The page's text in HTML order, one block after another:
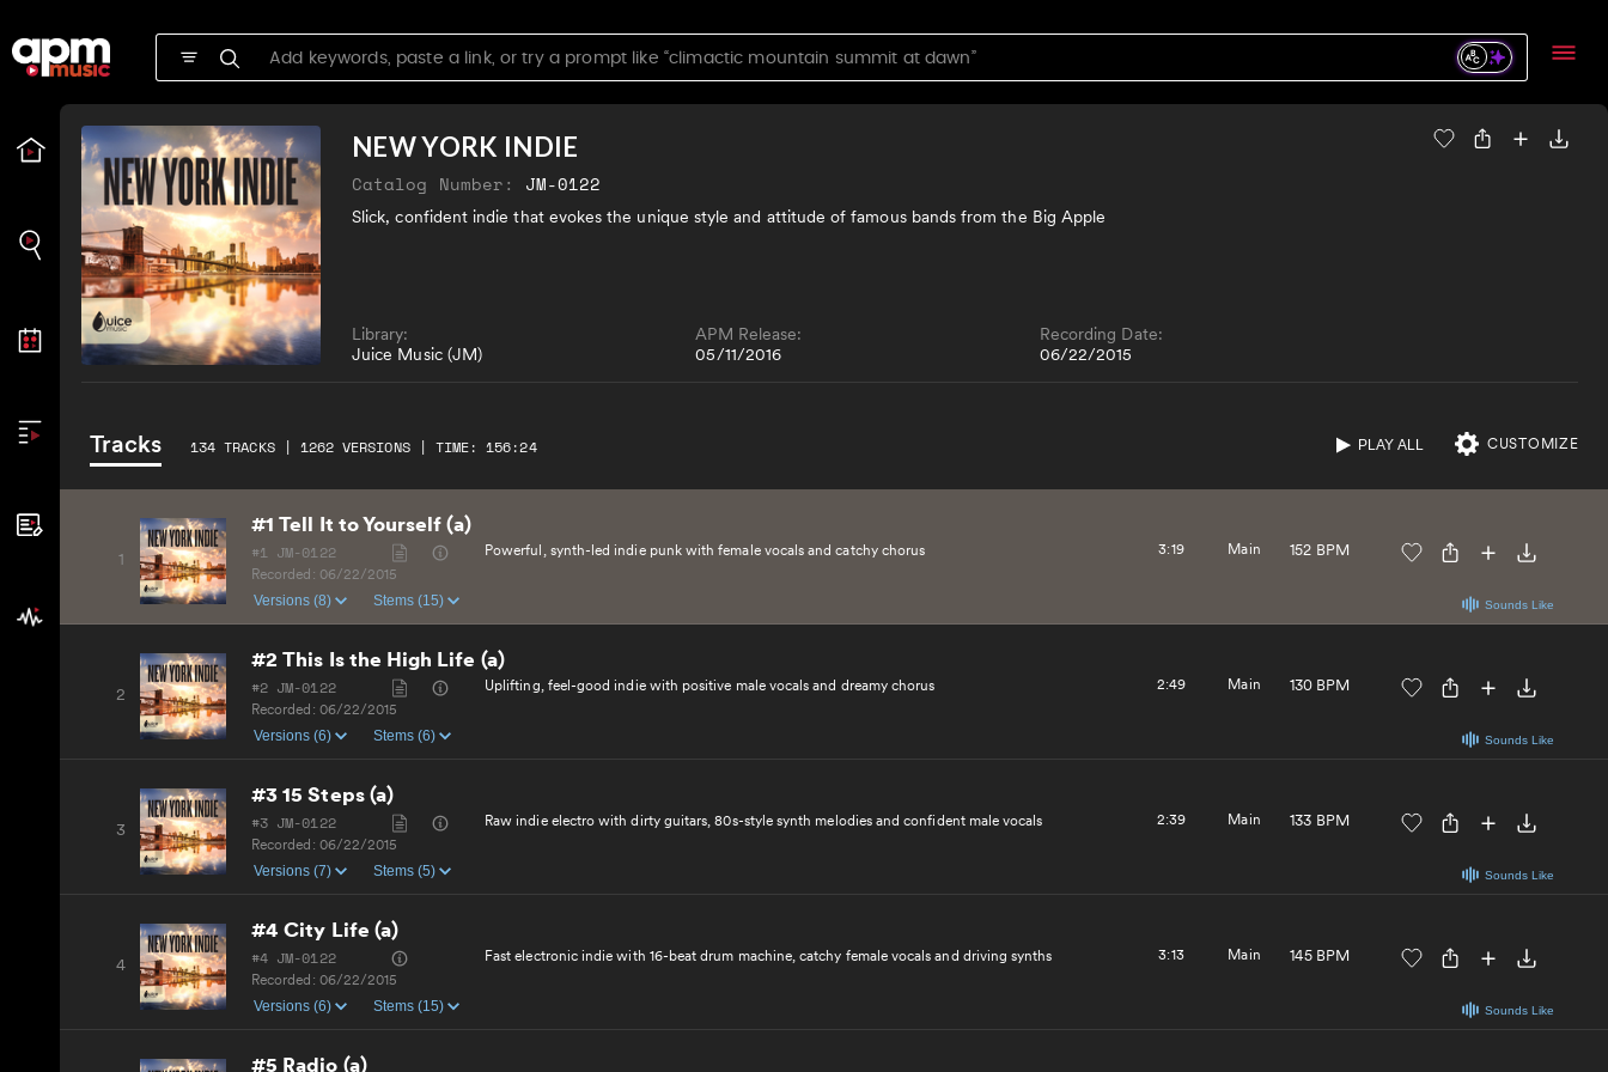
NEW YORK INDIE
Catalog Number: JM-0122
Slick, confident indie that evokes the unique style and attitude of famous bands from the Big Apple
Library:
Juice Music (JM)
APM Release:
05/11/2016
Recording Date:
06/22/2015
Tracks 134 TRACKS | 1262 VERSIONS | TIME: 156:24 PLAY ALL CUSTOMIZE
1
#1 Tell It to Yourself (a)
#1 JM-0122
Recorded: 06/22/2015
Versions (8)
Stems (15)
Powerful, synth-led indie punk with female vocals and catchy chorus 3:19 Main 152 BPM
Sounds Like
2
#2 This Is the High Life (a)
#2 JM-0122
Recorded: 06/22/2015
Versions (6)
Stems (6)
Uplifting, feel-good indie with positive male vocals and dreamy chorus 2:49 Main 130 BPM
Sounds Like
3
#3 15 Steps (a)
#3 JM-0122
Recorded: 06/22/2015
Versions (7)
Stems (5)
Raw indie electro with dirty guitars, 80s-style synth melodies and confident male vocals 2:39 Main 133 BPM
Sounds Like
4
#4 City Life (a)
#4 JM-0122
Recorded: 06/22/2015
Versions (6)
Stems (15)
Fast electronic indie with 16-beat drum machine, catchy female vocals and driving synths 3:13 Main 145 BPM
Sounds Like
#5 Radio (a)